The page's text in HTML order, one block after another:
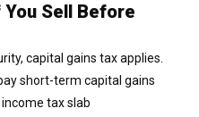
You Sell Before
capital gains tax applies.
short-term capital gains
tax slab